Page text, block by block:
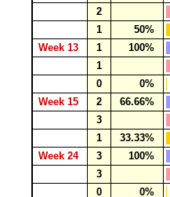
2
1
50%
Week 13
1
100%
1
0
0%
Week 15
2
66.66%
3
1
33.33%
Week 24
3
100%
3
0
0%